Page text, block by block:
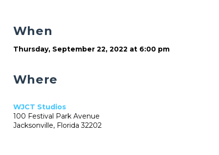
When
Thursday, September 22, 2022 at 6:00 pm
Where
WJCT Studios
100 Festival Park Avenue
Jacksonville, Florida 32202